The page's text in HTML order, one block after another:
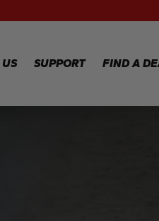
SUPPORT FIND A